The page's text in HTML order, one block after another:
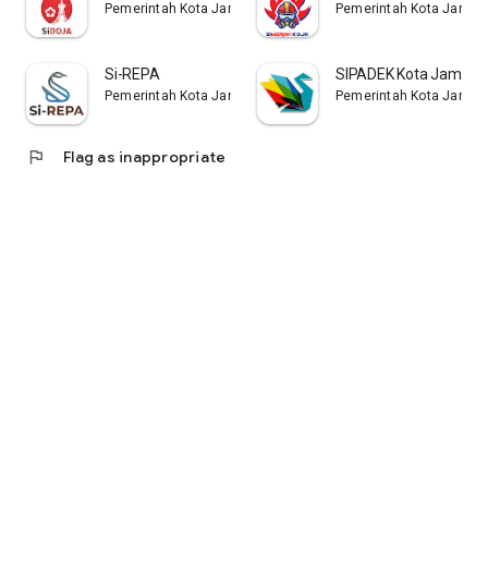
Pemerintah Kota Jambi Pemerintah Kota Jambi
Si-REPA
Pemerintah Kota Jambi
SIPADEK Kota Jambi
Pemerintah Kota Jambi
flag Flag as inappropriate